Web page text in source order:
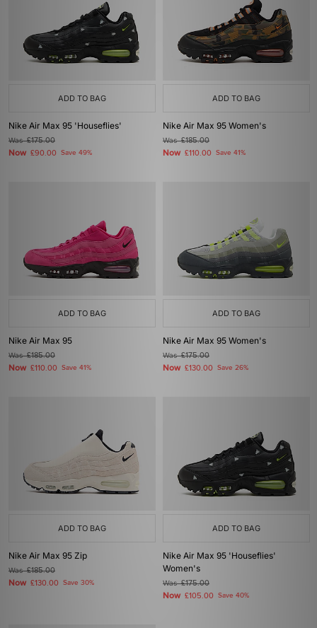
ADD TO BAG
Nike Air Max 95 'Houseflies'
Was£175.00
Now £90.00 Save 49%
ADD TO BAG
Nike Air Max 95 Women's
Was£185.00
Now £110.00 Save 41%
ADD TO BAG
Nike Air Max 95
Was£185.00
Now £110.00 Save 41%
ADD TO BAG
Nike Air Max 95 Women's
Was£175.00
Now £130.00 Save 26%
ADD TO BAG
Nike Air Max 95 Zip
Was£185.00
Now £130.00 Save 30%
ADD TO BAG
Nike Air Max 95 'Houseflies'
Women's
Was£175.00
Now £105.00 Save 40%